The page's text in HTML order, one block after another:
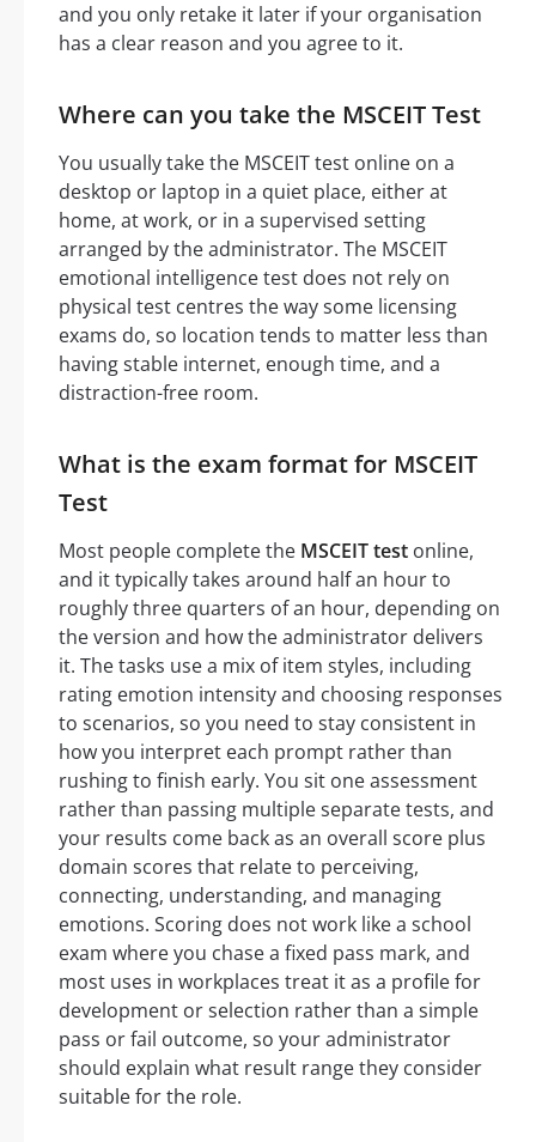
and you only retake it later if your organisation
has a clear reason and you agree to it.
Where can you take the MSCEIT Test
You usually take the MSCEIT test online on a
desktop or laptop in a quiet place, either at
home, at work, or in a supervised setting
arranged by the administrator. The MSCEIT
emotional intelligence test does not rely on
physical test centres the way some licensing
exams do, so location tends to matter less than
having stable internet, enough time, and a
distraction-free room.
What is the exam format for MSCEIT
Test
Most people complete the MSCEIT test online,
and it typically takes around half an hour to
roughly three quarters of an hour, depending on
the version and how the administrator delivers
it. The tasks use a mix of item styles, including
rating emotion intensity and choosing responses
to scenarios, so you need to stay consistent in
how you interpret each prompt rather than
rushing to finish early. You sit one assessment
rather than passing multiple separate tests, and
your results come back as an overall score plus
domain scores that relate to perceiving,
connecting, understanding, and managing
emotions. Scoring does not work like a school
exam where you chase a fixed pass mark, and
most uses in workplaces treat it as a profile for
development or selection rather than a simple
pass or fail outcome, so your administrator
should explain what result range they consider
suitable for the role.